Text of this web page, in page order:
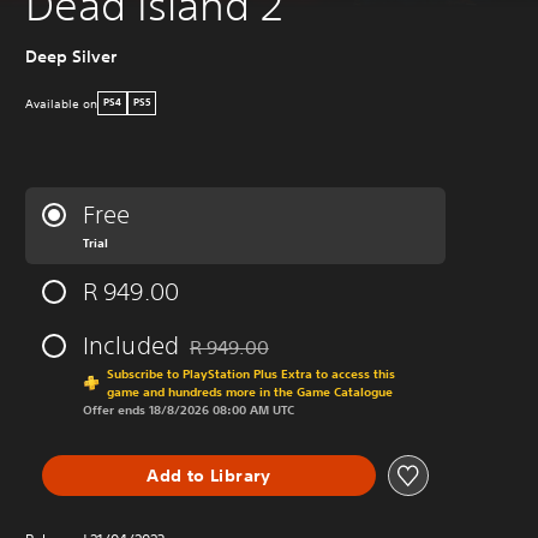
Deep Silver
Available on PS4 PS5
Free
Trial
R 949.00
Included
Discounted from original price of R 949.00
R 949.00
Subscribe to PlayStation Plus Extra to access this
game and hundreds more in the Game Catalogue
Offer ends 18/8/2026 08:00 AM UTC
Add to Library